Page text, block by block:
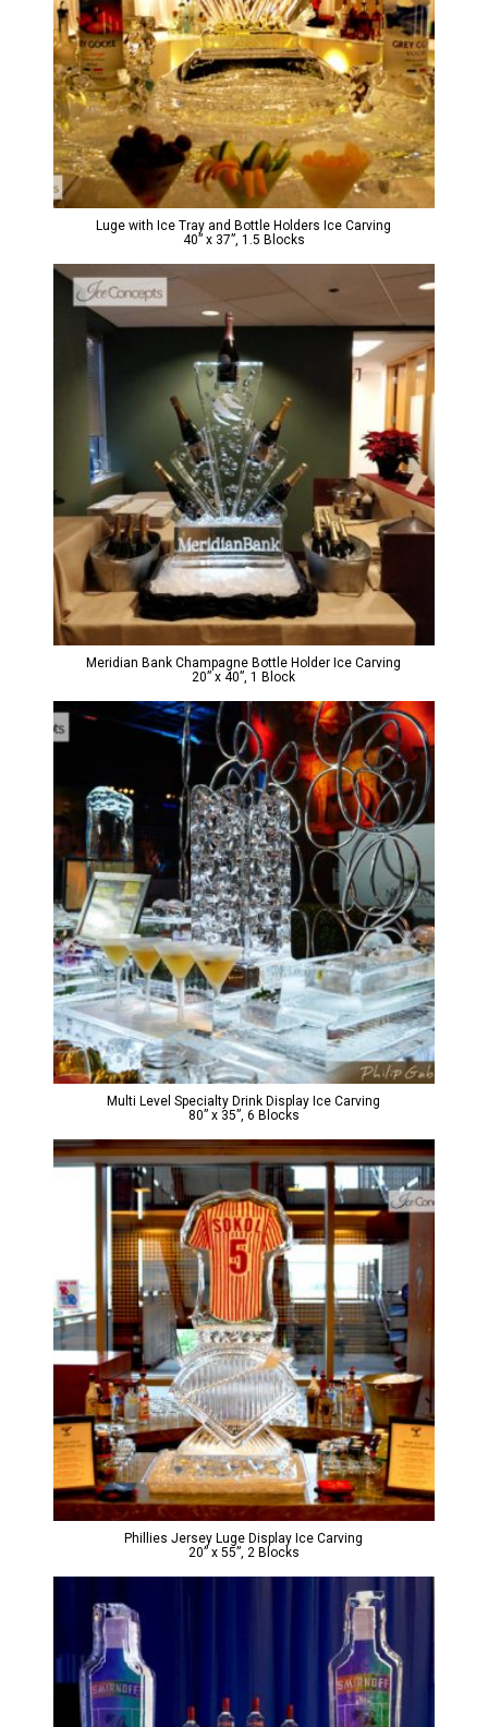
Luge with Ice Tray and Bottle Holders Ice Carving
40” x 37”, 1.5 Blocks
Meridian Bank Champagne Bottle Holder Ice Carving
20” x 40”, 1 Block
Multi Level Specialty Drink Display Ice Carving
80” x 35”, 6 Blocks
Phillies Jersey Luge Display Ice Carving
20” x 55”, 2 Blocks